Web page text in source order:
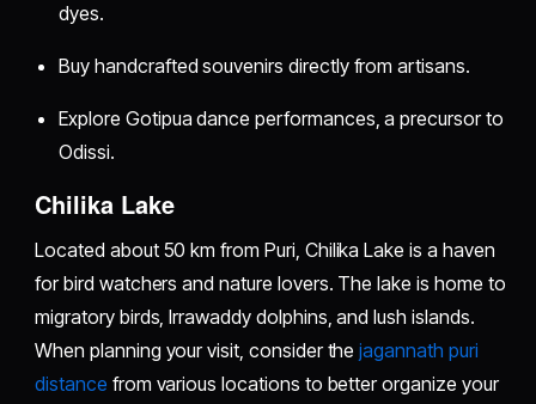
dyes.
Buy handcrafted souvenirs directly from artisans.
Explore Gotipua dance performances, a precursor to
Odissi.
Chilika Lake
Located about 50 km from Puri, Chilika Lake is a haven
for bird watchers and nature lovers. The lake is home to
migratory birds, Irrawaddy dolphins, and lush islands.
When planning your visit, consider thejagannath puri
distance from various locations to better organize your